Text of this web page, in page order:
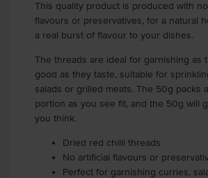
This quality product is produced with
flavours or preservatives, for a natural
a real burst of flavour to your dishes.
The threads are ideal for garnishing as
good as they taste, suitable for
salads or grilled meats. The 50g packs
portion as you see fit, and the 50g will
you think.
Dried red chilli threads
No artificial flavours or
Perfect for garnishing curries,